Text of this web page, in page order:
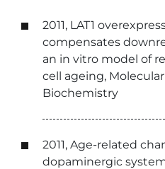
2011, LAT1
compensates
an in vitro model of
cell ageing,
Biochemistry
2011, Age-related
dopaminergic